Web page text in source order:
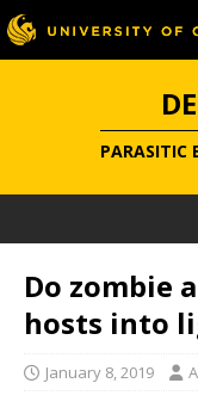
PARASITIC
Do zombie
hosts into
January 8, 2019